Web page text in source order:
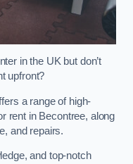
in the UK but don’t
upfront?
a range of high-
rent in Becontree, along
and repairs.
and top-notch